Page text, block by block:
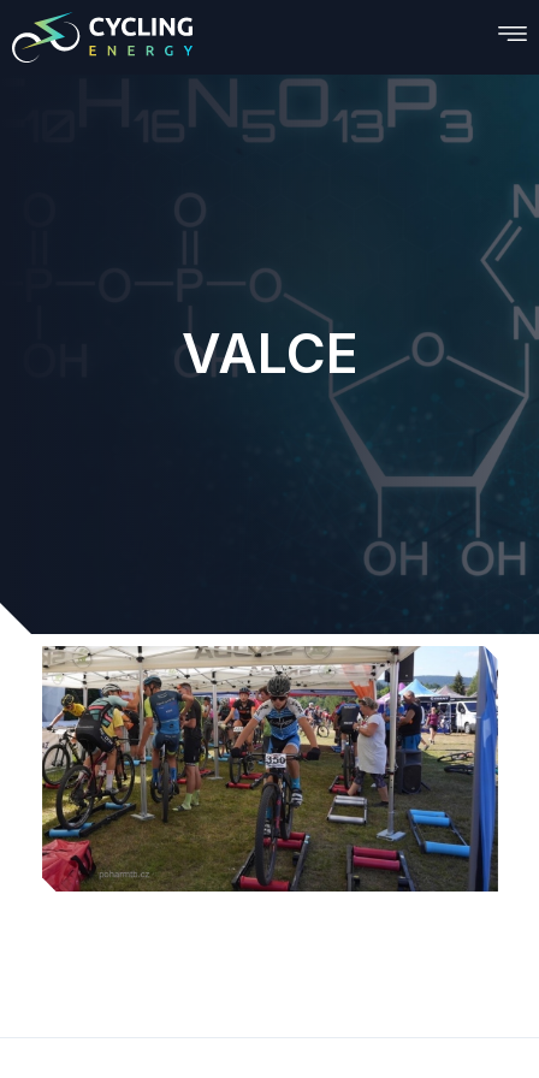
VALCE